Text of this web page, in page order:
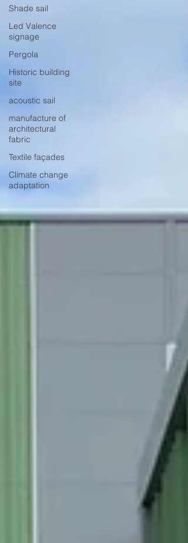
Shade sail
Led Valence
signage
Pergola
Historic building
site
acoustic sail
manufacture of
architectural
fabric
Textile façades
Climate change
adaptation